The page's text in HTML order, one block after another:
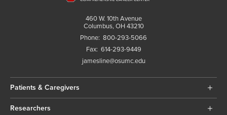
460 W. 10th Avenue
Columbus, OH 43210
Phone: 800-293-5066
Fax: 614-293-9449
jamesline@osumc.edu
Patients & Caregivers
Researchers